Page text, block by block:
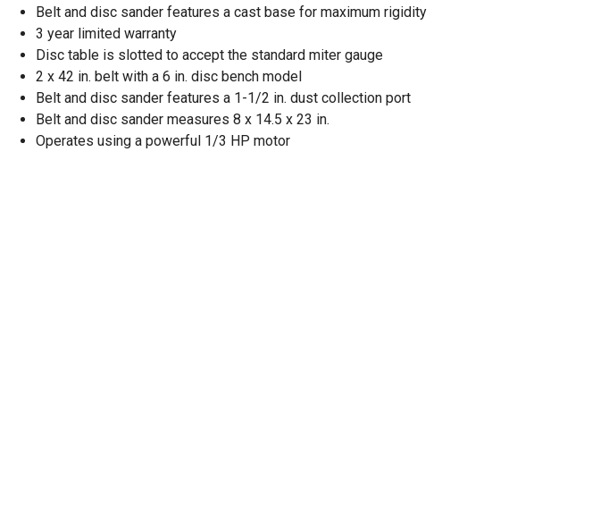
Belt and disc sander features a cast base for maximum rigidity
3 year limited warranty
Disc table is slotted to accept the standard miter gauge
2 x 42 in. belt with a 6 in. disc bench model
Belt and disc sander features a 1-1/2 in. dust collection port
Belt and disc sander measures 8 x 14.5 x 23 in.
Operates using a powerful 1/3 HP motor